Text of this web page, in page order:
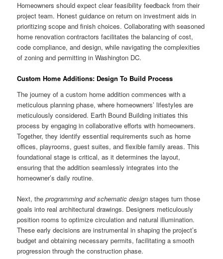
Homeowners should expect clear feasibility feedback from their
project team. Honest guidance on return on investment aids in
prioritizing scope and finish choices. Collaborating with seasoned
home renovation contractors facilitates the balancing of cost,
code compliance, and design, while navigating the complexities
of zoning and permitting in Washington DC.
Custom Home Additions: Design To Build Process
The journey of a custom home addition commences with a
meticulous planning phase, where homeowners’ lifestyles are
meticulously considered. Earth Bound Building initiates this
process by engaging in collaborative efforts with homeowners.
Together, they identify essential requirements such as home
offices, playrooms, guest suites, and flexible family areas. This
foundational stage is critical, as it determines the layout,
ensuring that the addition seamlessly integrates into the
homeowner’s daily routine.
Next, theprogramming and schematic design stages turn those
goals into real architectural drawings. Designers meticulously
position rooms to optimize circulation and natural illumination.
These early decisions are instrumental in shaping the project’s
budget and obtaining necessary permits, facilitating a smooth
progression through the construction phase.